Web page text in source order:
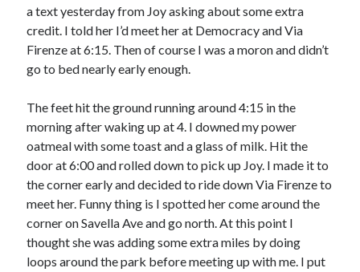
0
Pages read in 2024
0
Lifetime books read
252
Lifetime pages read
Archive
August 2026
S M T W T F S
2 3 4 5 6 7 8
a text yesterday from Joy asking about some extra
credit. I told her I’d meet her at Democracy and Via
Firenze at 6:15. Then of course I was a moron and didn’t
go to bed nearly early enough.
The feet hit the ground running around 4:15 in the
morning after waking up at 4. I downed my power
oatmeal with some toast and a glass of milk. Hit the
door at 6:00 and rolled down to pick up Joy. I made it to
the corner early and decided to ride down Via Firenze to
meet her. Funny thing is I spotted her come around the
corner on Savella Ave and go north. At this point I
thought she was adding some extra miles by doing
loops around the park before meeting up with me. I put